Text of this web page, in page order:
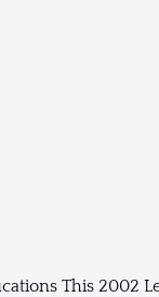
This 2002